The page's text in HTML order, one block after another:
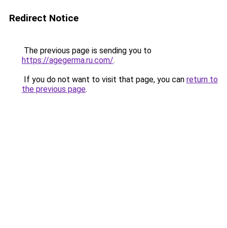
Redirect Notice
The previous page is sending you to
https://agegerma.ru.com/.
If you do not want to visit that page, you can return to
the previous page.